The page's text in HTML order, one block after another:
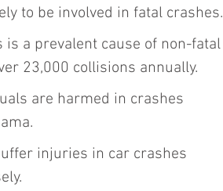
to be involved in fatal crashes.
a prevalent cause of non-fatal
23,000 collisions annually.
are harmed in crashes
injuries in car crashes